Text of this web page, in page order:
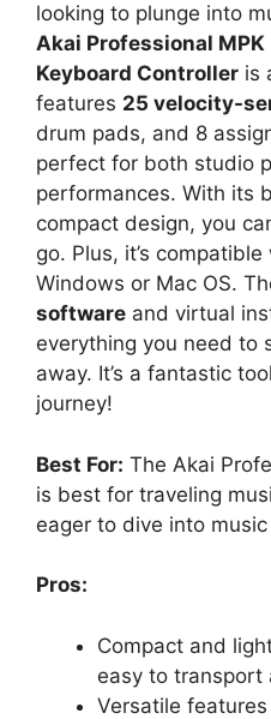
looking to plunge into
Akai Professional
Keyboard Controller is
features 25 velocity-
drum pads, and 8
perfect for both studio
performances. With its
compact design, you
go. Plus, it’s
Windows or Mac OS.
software and virtual
everything you need to
away. It’s a fantastic
journey!
Best For: The Akai
is best for traveling
eager to dive into
Pros:
Compact and
easy to transport
Versatile